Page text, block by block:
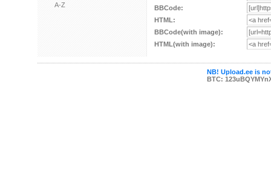
A-Z
BBCode:
HTML:
BBCode(with image):
HTML(with image):
NB! Upload.ee is
BTC: